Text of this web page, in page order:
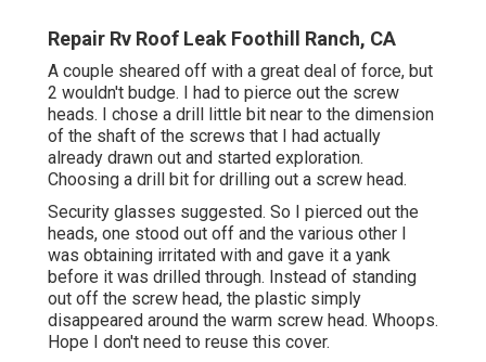
Repair Rv Roof Leak Foothill Ranch, CA
A couple sheared off with a great deal of force, but
2 wouldn't budge. I had to pierce out the screw
heads. I chose a drill little bit near to the dimension
of the shaft of the screws that I had actually
already drawn out and started exploration.
Choosing a drill bit for drilling out a screw head.
Security glasses suggested. So I pierced out the
heads, one stood out off and the various other I
was obtaining irritated with and gave it a yank
before it was drilled through. Instead of standing
out off the screw head, the plastic simply
disappeared around the warm screw head. Whoops.
Hope I don't need to reuse this cover.